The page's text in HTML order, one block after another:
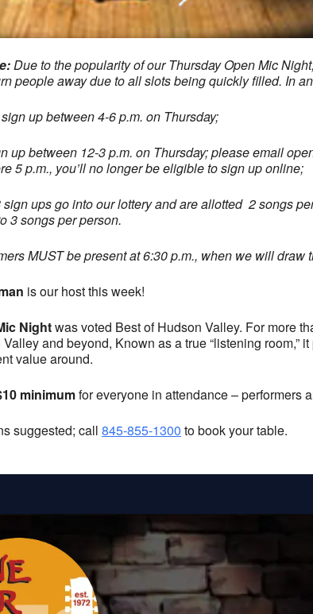
Due to the popularity of our Thursday Open Mic
people away due to all slots being quickly filled. In
up between 4-6 p.m. on Thursday;
up between 12-3 p.m. on Thursday; please email
5 p.m., you’ll no longer be eligible to sign up online;
sign ups go into our lottery and are allotted 2 songs
3 songs per person.
MUST be present at 6:30 p.m., when we will draw
is our host this week!
Nightwas voted Best of Hudson Valley. For more
and beyond, Known as a true “listening
value around.
minimumfor everyone in attendance – performers
suggested; call 845-855-1300 to book your table.